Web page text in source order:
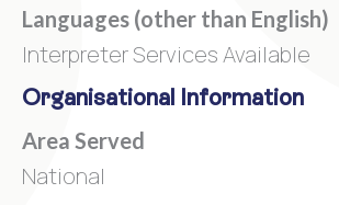
Languages (other than English)
Interpreter Services Available
Organisational Information
Area Served
National